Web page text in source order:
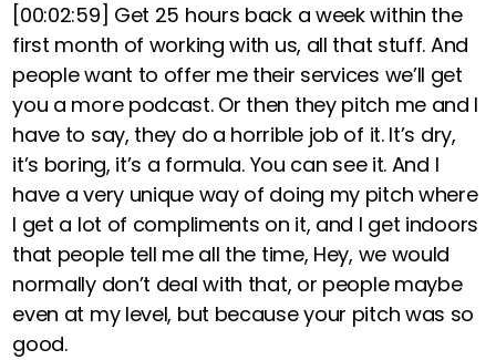
[00:02:59] Get 25 hours back a week within the
first month of working with us, all that stuff. And
people want to offer me their services we’ll get
you a more podcast. Or then they pitch me and I
have to say, they do a horrible job of it. It’s dry,
it’s boring, it’s a formula. You can see it. And I
have a very unique way of doing my pitch where
I get a lot of compliments on it, and I get indoors
that people tell me all the time, Hey, we would
normally don’t deal with that, or people maybe
even at my level, but because your pitch was so
good.